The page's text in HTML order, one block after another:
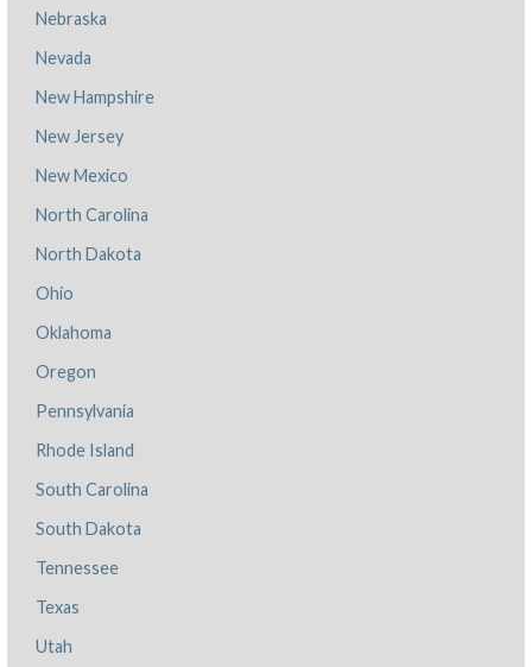
Nebraska
Nevada
New Hampshire
New Jersey
New Mexico
North Carolina
North Dakota
Ohio
Oklahoma
Oregon
Pennsylvania
Rhode Island
South Carolina
South Dakota
Tennessee
Texas
Utah